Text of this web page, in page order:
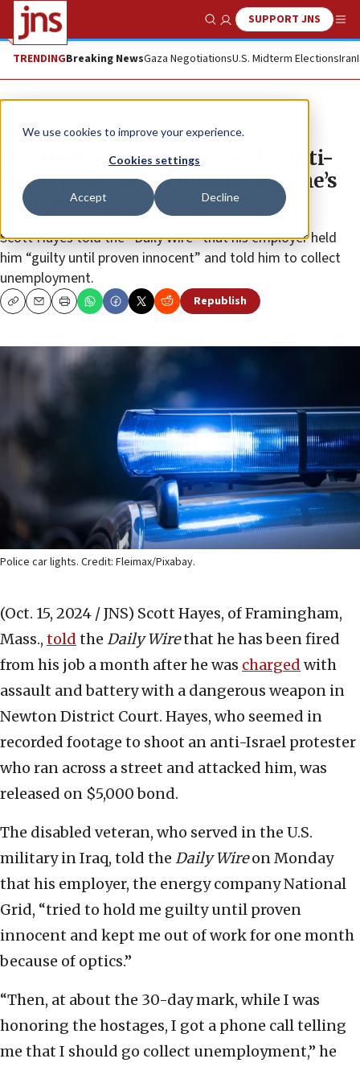
We use cookies to improve your experience.
Cookies settings
Accept Decline
Show SearchSUPPORT JNS
TRENDINGBreaking NewsGaza NegotiationsU.S. Midterm ElectionsIran
News Israel News
Disabled veteran, attacked by anti-
Israel protester in Boston, says he’s
been fired
Scott Hayes told the “Daily Wire” that his employer held
him “guilty until proven innocent” and told him to collect
unemployment.
CopyEmailPrint Republish
Police car lights. Credit: Fleimax/Pixabay.
(Oct. 15, 2024 / JNS) Scott Hayes, of Framingham,
Mass., told the Daily Wirethat he has been fired
from his job a month after he was charged with
assault and battery with a dangerous weapon in
Newton District Court. Hayes, who seemed in
recorded footage to shoot an anti-Israel protester
who ran across a street and attacked him, was
released on $5,000 bond.
The disabled veteran, who served in the U.S.
military in Iraq, told the Daily Wireon Monday
that his employer, the energy company National
Grid, “tried to hold me guilty until proven
innocent and kept me out of work for one month
because of optics.”
“Then, at about the 30-day mark, while I was
honoring the hostages, I got a phone call telling
me that I should go collect unemployment,” he